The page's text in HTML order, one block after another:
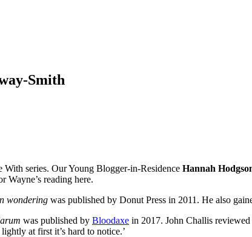
Smith
series. Our Young Blogger-in-Residence Hannah
Wayne’s reading here.
wondering was published by Donut Press in 2011. He also
was published by Bloodaxe in 2017. John Challis reviewed
at first it’s hard to notice.’